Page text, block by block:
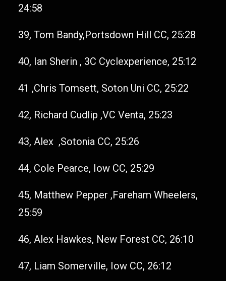
24:58
39, Tom Bandy,Portsdown Hill CC, 25:28
40, Ian Sherin , 3C Cyclexperience, 25:12
41 ,Chris Tomsett, Soton Uni CC, 25:22
42, Richard Cudlip ,VC Venta, 25:23
43, Alex ,Sotonia CC, 25:26
44, Cole Pearce, Iow CC, 25:29
45, Matthew Pepper ,Fareham Wheelers,
25:59
46, Alex Hawkes, New Forest CC, 26:10
47, Liam Somerville, Iow CC, 26:12